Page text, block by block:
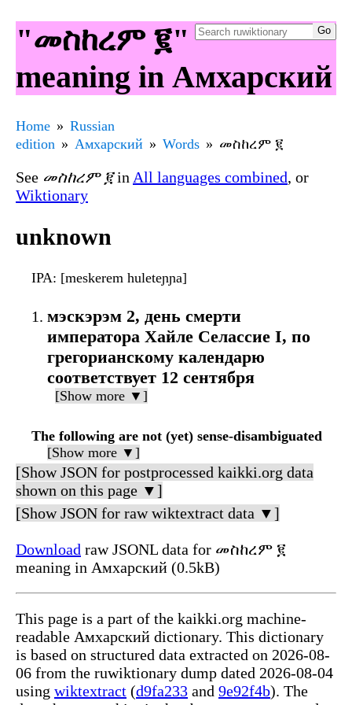
"መስከረም ፪"
meaning in Амхарский
Home
Russian
edition
Амхарский Words መስከረም ፪
See መስከረም ፪in All languages combined, or
Wiktionary
unknown
IPA: [meskerem huleteɲɲa]
мэскэрэм 2, день смерти
императора Хайле Селассие I, по
грегорианскому календарю
соответствует 12 сентября
[Show more ▼]
The following are not (yet) sense-disambiguated
[Show more ▼]
[Show JSON for postprocessed kaikki.org data
shown on this page ▼]
[Show JSON for raw wiktextract data ▼]
Download raw JSONL data for መስከረም ፪
meaning in Амхарский (0.5kB)
This page is a part of the kaikki.org machine-
readable Амхарский dictionary. This dictionary
is based on structured data extracted on 2026-08-
06 from the ruwiktionary dump dated 2026-08-04
using wiktextract (d9fa233 and 9e92f4b). The